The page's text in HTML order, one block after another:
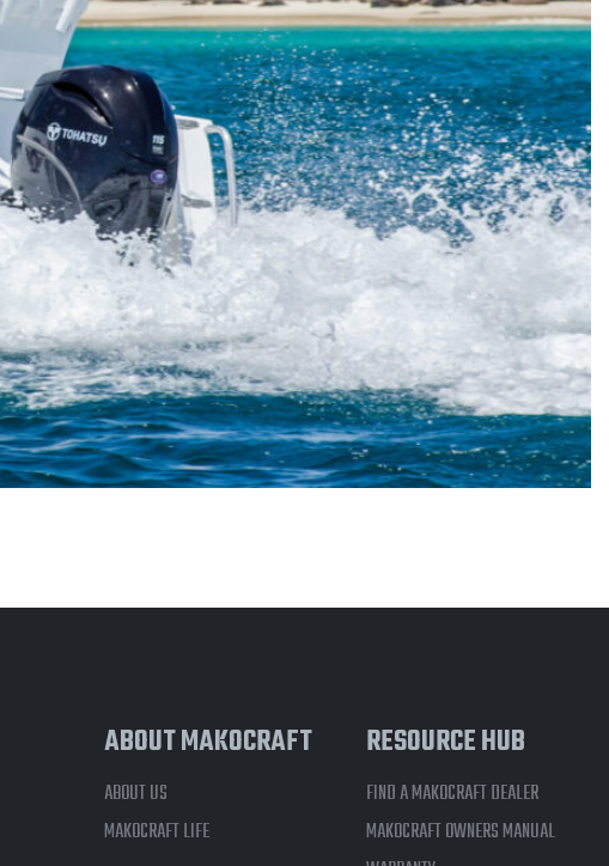
ABOUT MAKOCRAFT
ABOUT US
MAKOCRAFT LIFE
RESOURCE HUB
FIND A MAKOCRAFT DEALER
MAKOCRAFT OWNERS MANUAL